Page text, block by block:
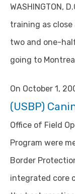
WASHINGTON,
training as close
two and one-
going to
On October 1,
(USBP)
Office of Field
Program were
Border
integrated core